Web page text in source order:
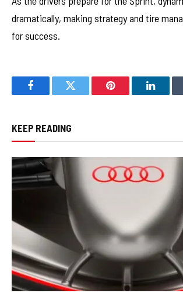
dramatically, making strategy and tire
for success.
FacebookTwitter Pinterest
KEEP READING